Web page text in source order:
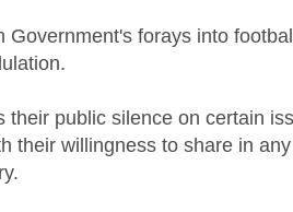
Government's forays into
their public silence on certain
their willingness to share in